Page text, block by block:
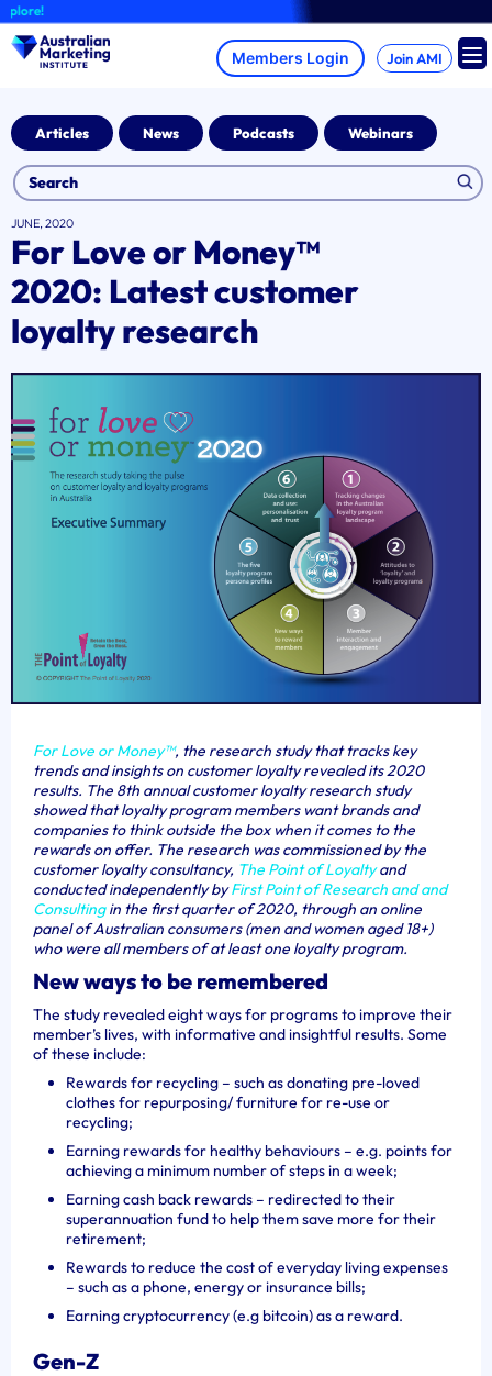
Skip
to
content
Join AMI
Articles News Podcasts Webinars
JUNE, 2020
For Love or Money™
2020: Latest customer
loyalty research
ForLove or Money™, the research study that tracks key
trends and insights on customer loyalty revealed its 2020
results. The 8th annual customer loyalty research study
showed that loyalty program members want brands and
companies to think outside the box when it comes to the
rewards on offer. The research was commissioned by the
customer loyalty consultancy, The Point of Loyaltyand
conducted independently byFirst Point of Research and and
Consultingin the first quarter of 2020, through an online
panel of Australian consumers (men and women aged 18+)
who were all members of at least one loyalty program.
New ways to be remembered
The study revealedeight waysfor programsto improve their
member’s lives, with informative and insightful results. Some
of these include:
Rewards for recycling – such as donating pre-loved
clothes for repurposing/ furniture for re-use or
recycling;
Earning rewards for healthy behaviours – e.g. points for
achieving a minimum number of steps in a week;
Earning cash back rewards – redirected to their
superannuation fund to help them save more for their
retirement;
Rewards to reduce the cost of everyday living expenses
– such as a phone, energy or insurance bills;
Earning cryptocurrency (e.g bitcoin) as a reward.
Gen-Z